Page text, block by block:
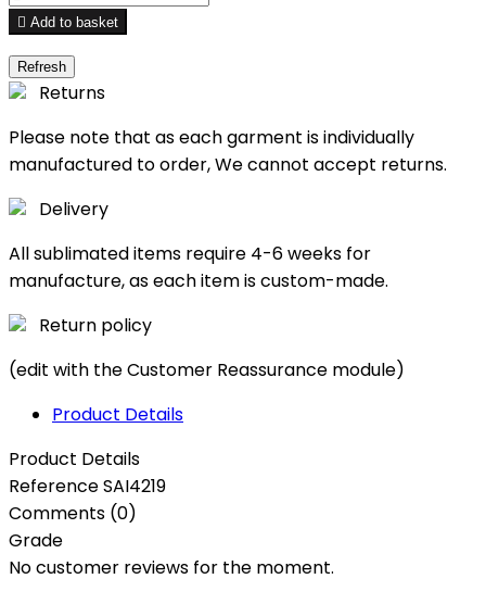
 Add to basket
Returns
Please note that as each garment is individually
manufactured to order, We cannot accept returns.
Delivery
All sublimated items require 4-6 weeks for
manufacture, as each item is custom-made.
Return policy
(edit with the Customer Reassurance module)
Product Details
Product Details
ReferenceSAI4219
Comments (0)
Grade
No customer reviews for the moment.